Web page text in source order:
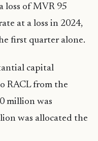
loss of MVR 95
at a loss in 2024,
first quarter alone.
capital
RACL from the
million was
was allocated the